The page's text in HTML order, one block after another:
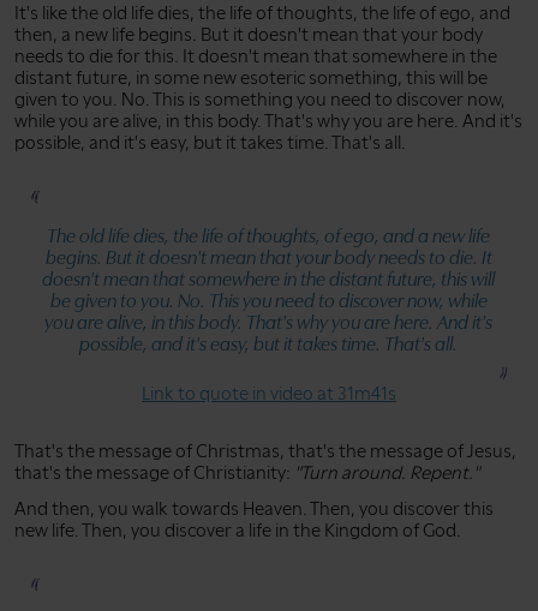
It's like the old life dies, the life of thoughts, the life of ego, and
then, a new life begins. But it doesn't mean that your body
needs to die for this. It doesn't mean that somewhere in the
distant future, in some new esoteric something, this will be
given to you. No. This is something you need to discover now,
while you are alive, in this body. That's why you are here. And it's
possible, and it's easy, but it takes time. That's all.
The old life dies, the life of thoughts, of ego, and a new life
begins. But it doesn't mean that your body needs to die. It
doesn't mean that somewhere in the distant future, this will
be given to you. No. This you need to discover now, while
you are alive, in this body. That's why you are here. And it's
possible, and it's easy, but it takes time. That's all.
Link to quote in video at 31m41s
That's the message of Christmas, that's the message of Jesus,
that's the message of Christianity: "Turn around. Repent."
And then, you walk towards Heaven. Then, you discover this
new life. Then, you discover a life in the Kingdom of God.